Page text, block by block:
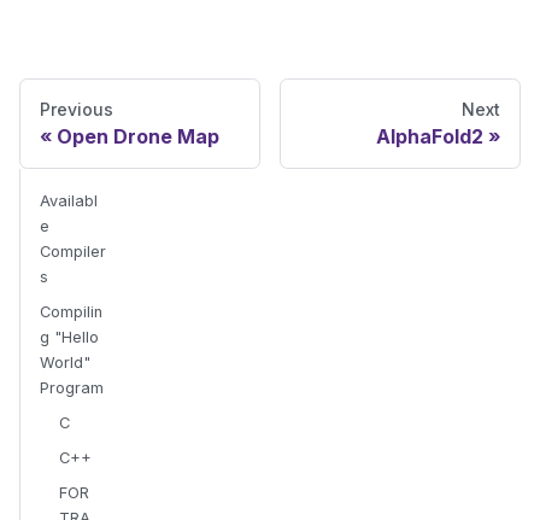
Previous
Open Drone Map
Next
AlphaFold2
Availabl
e
Compiler
s
Compilin
g "Hello
World"
Program
C
C++
FOR